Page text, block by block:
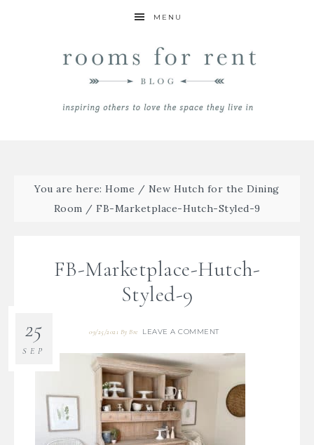
MENU
You are here:Home / New Hutch for the Dining
Room / FB-Marketplace-Hutch-Styled-9
FB-Marketplace-Hutch-
Styled-9
09/25/2021 ByBre LEAVE A COMMENT
25
SEP